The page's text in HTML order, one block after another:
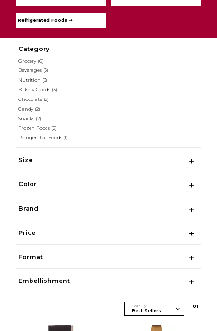
Refrigerated Foods ➞
Category
Grocery (6)
Beverages (5)
Nutrition (3)
Bakery Goods (3)
Chocolate (2)
Candy (2)
Snacks (2)
Frozen Foods (2)
Refrigerated Foods (1)
Size
Color
Brand
Price
Format
Embellishment
Sort By 01